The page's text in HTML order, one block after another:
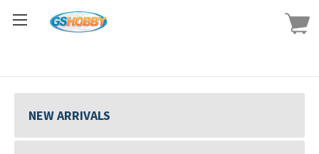
NEW ARRIVALS